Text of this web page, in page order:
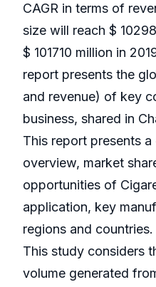
CAGR in terms of
size will reach $
$ 101710 million in
report presents the
and revenue) of key
business, shared in
This report presents
overview, market
opportunities of
application, key
regions and countries.
This study considers
volume generated